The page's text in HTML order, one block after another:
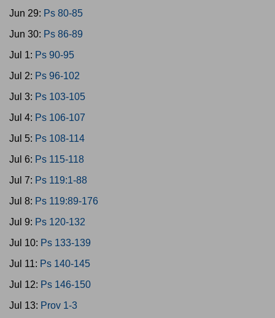
Jun 29: Ps 80-85
Jun 30: Ps 86-89
Jul 1: Ps 90-95
Jul 2: Ps 96-102
Jul 3: Ps 103-105
Jul 4: Ps 106-107
Jul 5: Ps 108-114
Jul 6: Ps 115-118
Jul 7: Ps 119:1-88
Jul 8: Ps 119:89-176
Jul 9: Ps 120-132
Jul 10: Ps 133-139
Jul 11: Ps 140-145
Jul 12: Ps 146-150
Jul 13: Prov 1-3